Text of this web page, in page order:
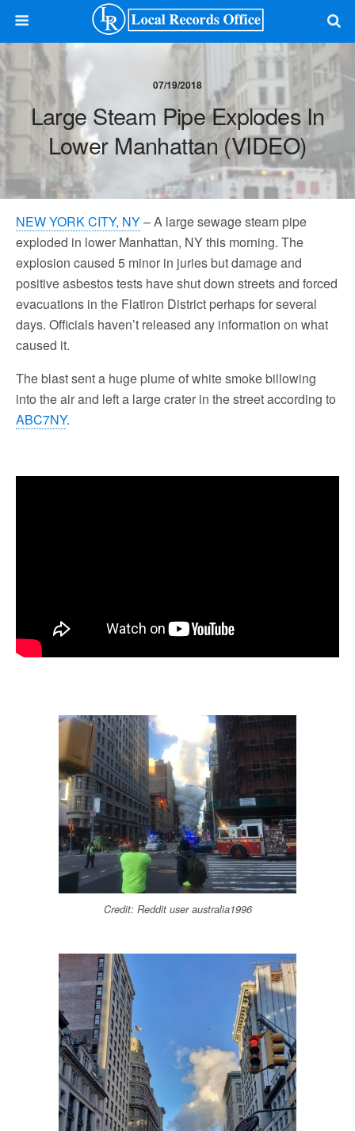
07/19/2018
Large Steam Pipe Explodes In
Lower Manhattan (VIDEO)
NEW YORK CITY, NY– A large sewage steam pipe
exploded in lower Manhattan, NY this morning. The
explosion caused 5 minor in juries but damage and
positive asbestos tests have shut down streets and forced
evacuations in the Flatiron District perhaps for several
days. Officials haven’t released any information on what
caused it.
The blast sent a huge plume of white smoke billowing
into the air and left a large crater in the street according to
ABC7NY.
Credit: Reddit user australia1996